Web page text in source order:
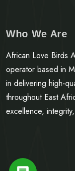
Who We Are
African Love Birds
operator based in
in delivering high-
throughout East
excellence,